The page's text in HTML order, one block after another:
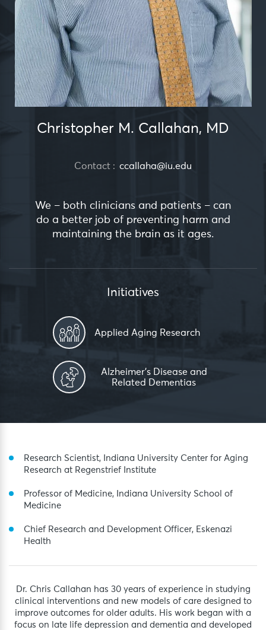
Christopher M. Callahan, MD
Contact : ccallaha@iu.edu
We – both clinicians and patients – can
do a better job of preventing harm and
maintaining the brain as it ages.
Initiatives
Applied Aging Research
Alzheimer’s Disease and
Related Dementias
Research Scientist, Indiana University Center for Aging
Research at Regenstrief Institute
Professor of Medicine, Indiana University School of
Medicine
Chief Research and Development Officer, Eskenazi
Health
Dr. Chris Callahan has 30 years of experience in studying
clinical interventions and new models of care designed to
improve outcomes for older adults. His work began with a
focus on late life depression and dementia and developed